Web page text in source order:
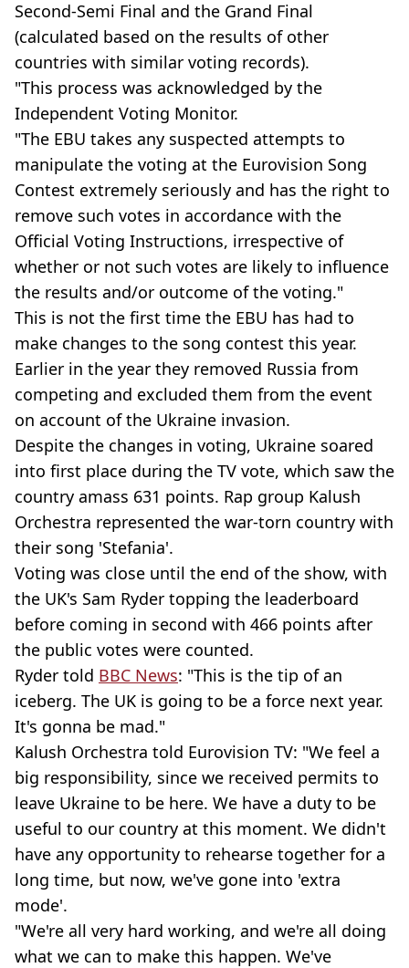
Second-Semi Final and the Grand Final
(calculated based on the results of other
countries with similar voting records).
"This process was acknowledged by the
Independent Voting Monitor.
"The EBU takes any suspected attempts to
manipulate the voting at the Eurovision Song
Contest extremely seriously and has the right to
remove such votes in accordance with the
Official Voting Instructions, irrespective of
whether or not such votes are likely to influence
the results and/or outcome of the voting."
This is not the first time the EBU has had to
make changes to the song contest this year.
Earlier in the year they removed Russia from
competing and excluded them from the event
on account of the Ukraine invasion.
Despite the changes in voting, Ukraine soared
into first place during the TV vote, which saw the
country amass 631 points. Rap group Kalush
Orchestra represented the war-torn country with
their song 'Stefania'.
Voting was close until the end of the show, with
the UK's Sam Ryder topping the leaderboard
before coming in second with 466 points after
the public votes were counted.
Ryder told BBC News: "This is the tip of an
iceberg. The UK is going to be a force next year.
It's gonna be mad."
Kalush Orchestra told Eurovision TV: "We feel a
big responsibility, since we received permits to
leave Ukraine to be here. We have a duty to be
useful to our country at this moment. We didn't
have any opportunity to rehearse together for a
long time, but now, we've gone into 'extra
mode'.
"We're all very hard working, and we're all doing
what we can to make this happen. We've